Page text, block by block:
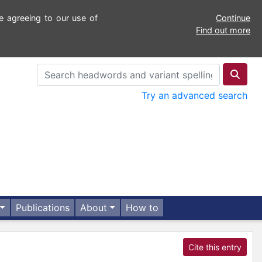
agreeing to our use of
Continue
Find out more
Try an advanced search
Publications About How to
Cite this entry